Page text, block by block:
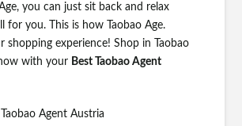
you can just sit back and relax
for you. This is how Taobao Age.
shopping experience! Shop in Taobao
with your Best Taobao Agent
Taobao Agent Austria